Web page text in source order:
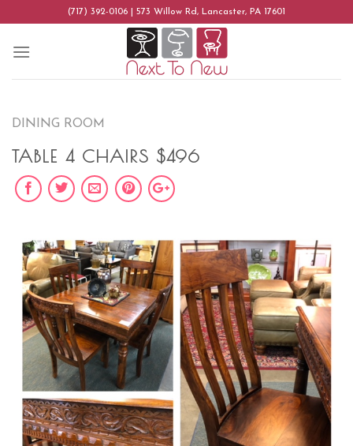
content
(717) 392-0106 | 573 Willow Rd, Lancaster, PA 17601
DINING ROOM
TABLE 4 CHAIRS $496